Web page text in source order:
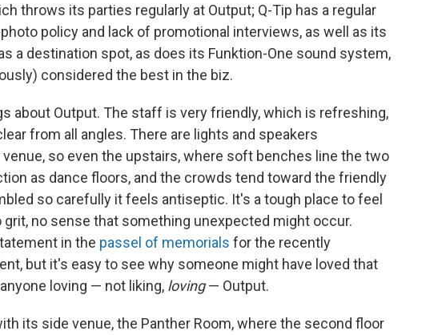
throws its parties regularly at Output; Q-Tip has a regular
policy and lack of promotional interviews, as well as its
a destination spot, as does its Funktion-One sound system,
considered the best in the biz.
about Output. The staff is very friendly, which is refreshing,
from all angles. There are lights and speakers
so even the upstairs, where soft benches line the two
as dance floors, and the crowds tend toward the friendly
so carefully it feels antiseptic. It's a tough place to feel
grit, no sense that something unexpected might occur.
in the passel of memorials for the recently
but it's easy to see why someone might have loved that
loving — not liking, loving— Output.
its side venue, the Panther Room, where the second floor